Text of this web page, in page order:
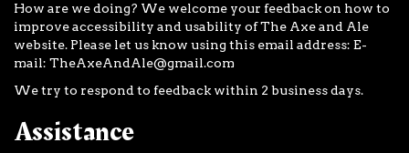
How are we doing? We welcome your feedback on how to
improve accessibility and usability of The Axe and Ale
website. Please let us know using this email address: E-
mail: TheAxeAndAle@gmail.com
We try to respond to feedback within 2 business days.
Assistance